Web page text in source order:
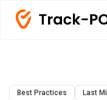
Best Practices Last